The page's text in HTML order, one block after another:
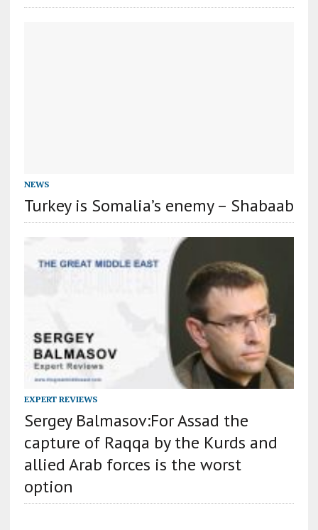
NEWS
Turkey is Somalia’s enemy – Shabaab
EXPERT REVIEWS
Sergey Balmasov:For Assad the
capture of Raqqa by the Kurds and
allied Arab forces is the worst
option